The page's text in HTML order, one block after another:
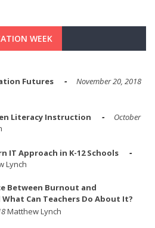
WEEK
Futures
November 20, 2018
Literacy Instruction
October
IT Approach in K-12 Schools
Lynch
Between Burnout and
Can Teachers Do About It?
Matthew Lynch